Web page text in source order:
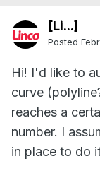
[Li...]
Posted
Hi! I'd like to
curve
reaches a
number. I
in place to do